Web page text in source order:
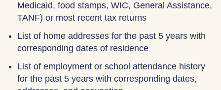
Medicaid, food stamps, WIC, General Assistance,
TANF) or most recent tax returns
List of home addresses for the past 5 years with
corresponding dates of residence
List of employment or school attendance history
for the past 5 years with corresponding dates,